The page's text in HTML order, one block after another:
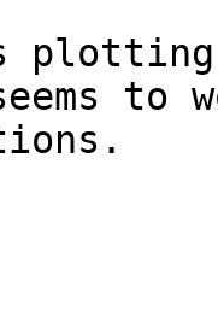
plotting
to